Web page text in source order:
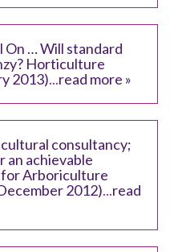
On … Will standard
Horticulture
2013)...read more »
consultancy;
an achievable
Arboriculture
2012)...read